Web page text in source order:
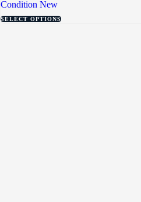
Condition New
SELECT OPTIONS